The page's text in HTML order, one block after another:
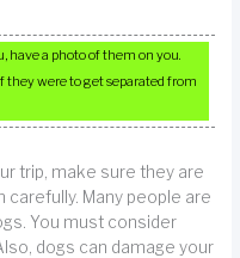
have a photo of them on you.
they were to get separated from
trip, make sure they are
carefully. Many people are
You must consider
dogs can damage your